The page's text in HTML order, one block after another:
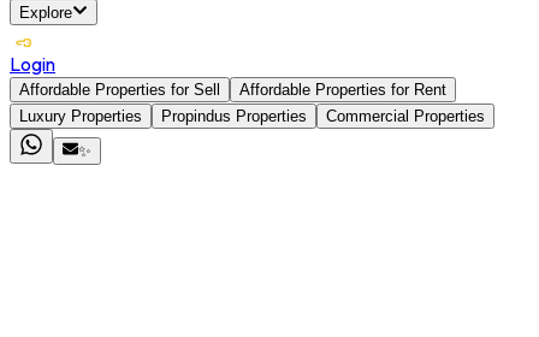
Explore
Login
Affordable Properties for Sell
Affordable Properties for Rent
Luxury Properties
Propindus Properties
Commercial Properties
✨